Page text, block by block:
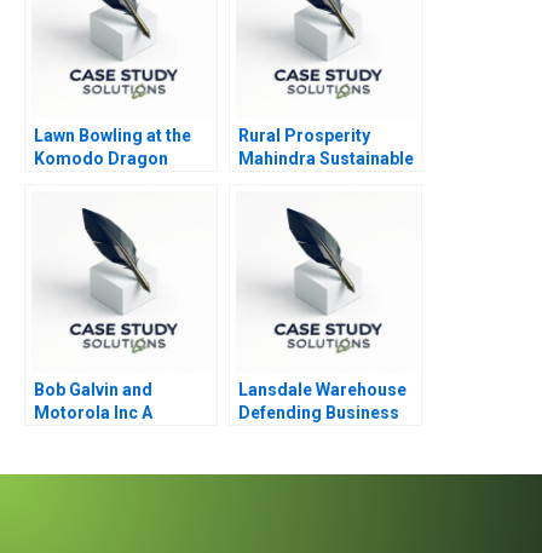
Lawn Bowling at the
Komodo Dragon
Rural Prosperity
Mahindra Sustainable
Bob Galvin and
Motorola Inc A
Lansdale Warehouse
Defending Business